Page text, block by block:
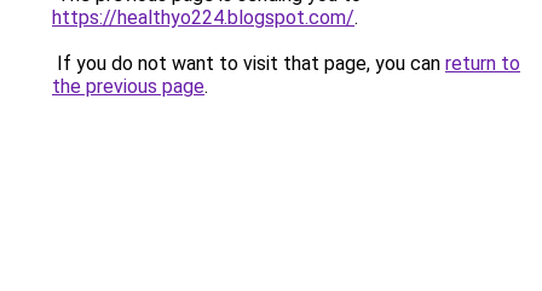
https://healthyo224.blogspot.com/.
If you do not want to visit that page, you can return to
the previous page.